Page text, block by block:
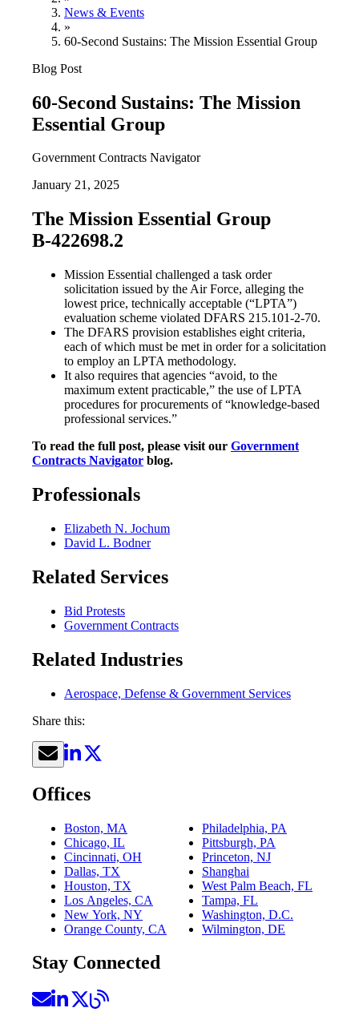
News & Events
»
60-Second Sustains: The Mission Essential Group
Blog Post
60-Second Sustains: The Mission
Essential Group
Government Contracts Navigator
January 21, 2025
The Mission Essential Group
B-422698.2
Mission Essential challenged a task order
solicitation issued by the Air Force, alleging the
lowest price, technically acceptable (“LPTA”)
evaluation scheme violated DFARS 215.101-2-70.
The DFARS provision establishes eight criteria,
each of which must be met in order for a solicitation
to employ an LPTA methodology.
It also requires that agencies “avoid, to the
maximum extent practicable,” the use of LPTA
procedures for procurements of “knowledge-based
professional services.”
To read the full post, please visit our Government
Contracts Navigator blog.
Professionals
Elizabeth N. Jochum
David L. Bodner
Related Services
Bid Protests
Government Contracts
Related Industries
Aerospace, Defense & Government Services
Share this:
Offices
Boston, MA
Chicago, IL
Cincinnati, OH
Dallas, TX
Houston, TX
Los Angeles, CA
New York, NY
Orange County, CA
Philadelphia, PA
Pittsburgh, PA
Princeton, NJ
Shanghai
West Palm Beach, FL
Tampa, FL
Washington, D.C.
Wilmington, DE
Stay Connected